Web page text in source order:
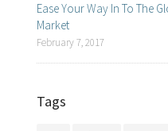
Ease Your Way In To The
Market
February 7, 2017
Tags